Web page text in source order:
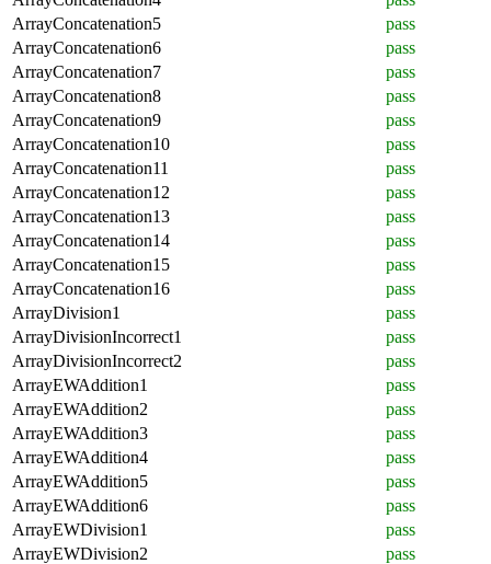
ArrayConcatenation5
pass
ArrayConcatenation6
pass
ArrayConcatenation7
pass
ArrayConcatenation8
pass
ArrayConcatenation9
pass
ArrayConcatenation10
pass
ArrayConcatenation11
pass
ArrayConcatenation12
pass
ArrayConcatenation13
pass
ArrayConcatenation14
pass
ArrayConcatenation15
pass
ArrayConcatenation16
pass
ArrayDivision1
pass
ArrayDivisionIncorrect1
pass
ArrayDivisionIncorrect2
pass
ArrayEWAddition1
pass
ArrayEWAddition2
pass
ArrayEWAddition3
pass
ArrayEWAddition4
pass
ArrayEWAddition5
pass
ArrayEWAddition6
pass
ArrayEWDivision1
pass
ArrayEWDivision2
pass